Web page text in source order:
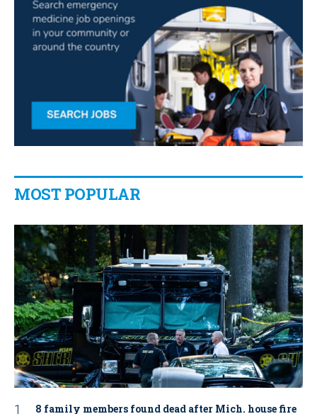
MOST POPULAR
8 family members found dead after Mich. house fire